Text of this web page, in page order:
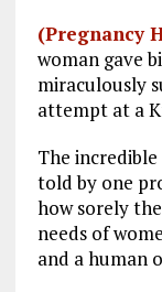
ce
b
o
o
k
(Pregnancy
woman gave
miraculously
attempt at a
The
told by one
how sorely
needs of
and a human